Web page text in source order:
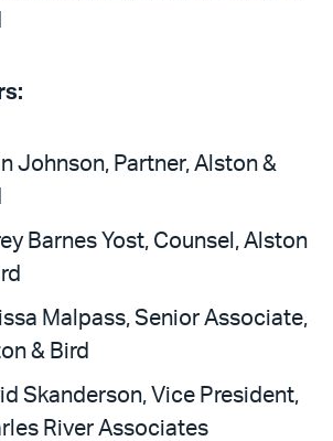
Johnson, Partner, Alston &
Barnes Yost, Counsel, Alston
Malpass, Senior Associate,
& Bird
Skanderson, Vice President,
River Associates